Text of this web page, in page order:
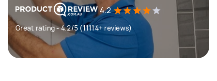
4.2
Great rating - 4.2/5 (11114+ reviews)